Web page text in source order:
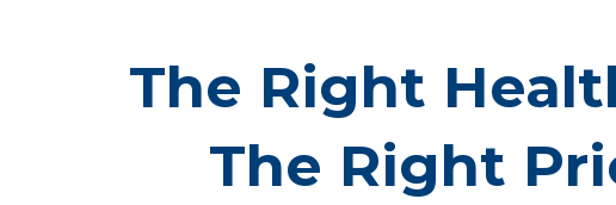
The Right
The Right